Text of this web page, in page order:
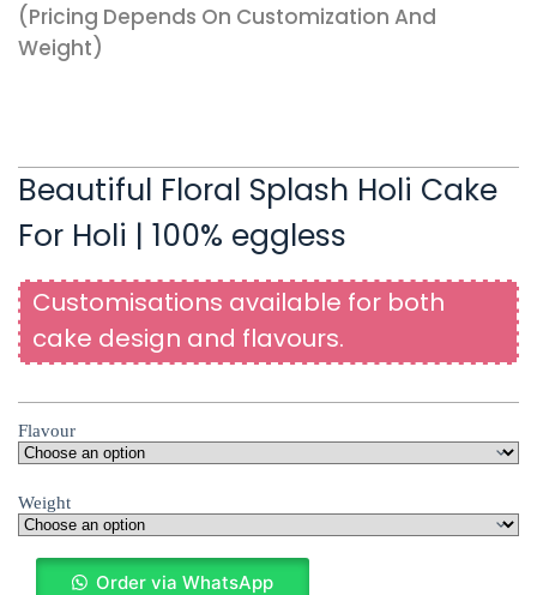
(pricing Depends On Customization And
Weight)
Beautiful Floral Splash Holi Cake
For Holi | 100% eggless
Customisations available for both
cake design and flavours.
Flavour
Weight
Order via WhatsApp